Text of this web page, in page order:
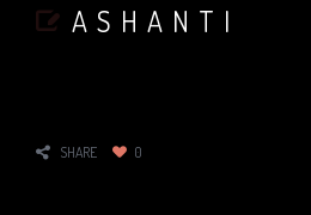
ASHANTI
SHARE 0